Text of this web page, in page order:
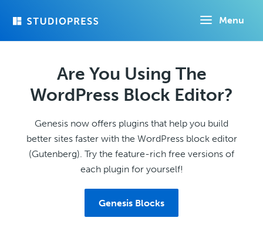
Menu
Are You Using The
WordPress Block Editor?
Genesis now offers plugins that help you build
better sites faster with the WordPress block editor
(Gutenberg). Try the feature-rich free versions of
each plugin for yourself!
Genesis Blocks